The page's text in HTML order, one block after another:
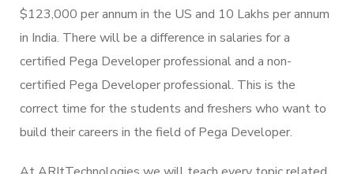
$123,000 per annum in the US and 10 Lakhs per annum
in India. There will be a difference in salaries for a
certified Pega Developer professional and a non-
certified Pega Developer professional. This is the
correct time for the students and freshers who want to
build their careers in the field of Pega Developer.